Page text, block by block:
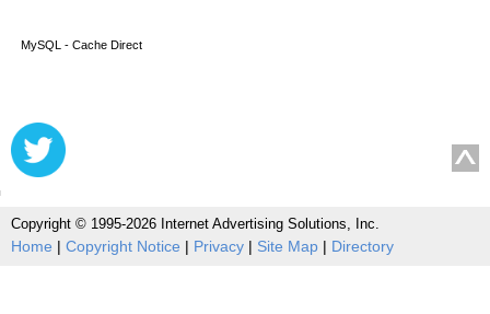
MySQL - Cache Direct
Copyright © 1995-2026 Internet Advertising Solutions, Inc.
Home | Copyright Notice | Privacy | Site Map | Directory